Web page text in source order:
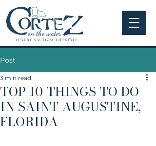
Post
TOP 10 THINGS TO DO
IN SAINT AUGUSTINE,
FLORIDA
3 min read